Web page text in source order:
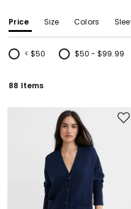
Price Size Colors
< $50
Refine by Price: < $50
$50 - $99.99
Refine by Price:
88 Items